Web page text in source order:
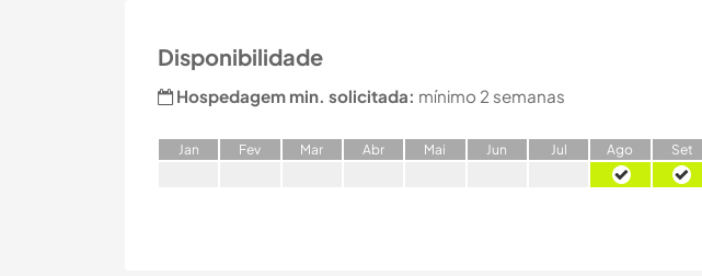
Disponibilidade
Hospedagem min. solicitada: mínimo 2 semanas
Jan Fev Mar Abr Mai Jun Jul Ago Set